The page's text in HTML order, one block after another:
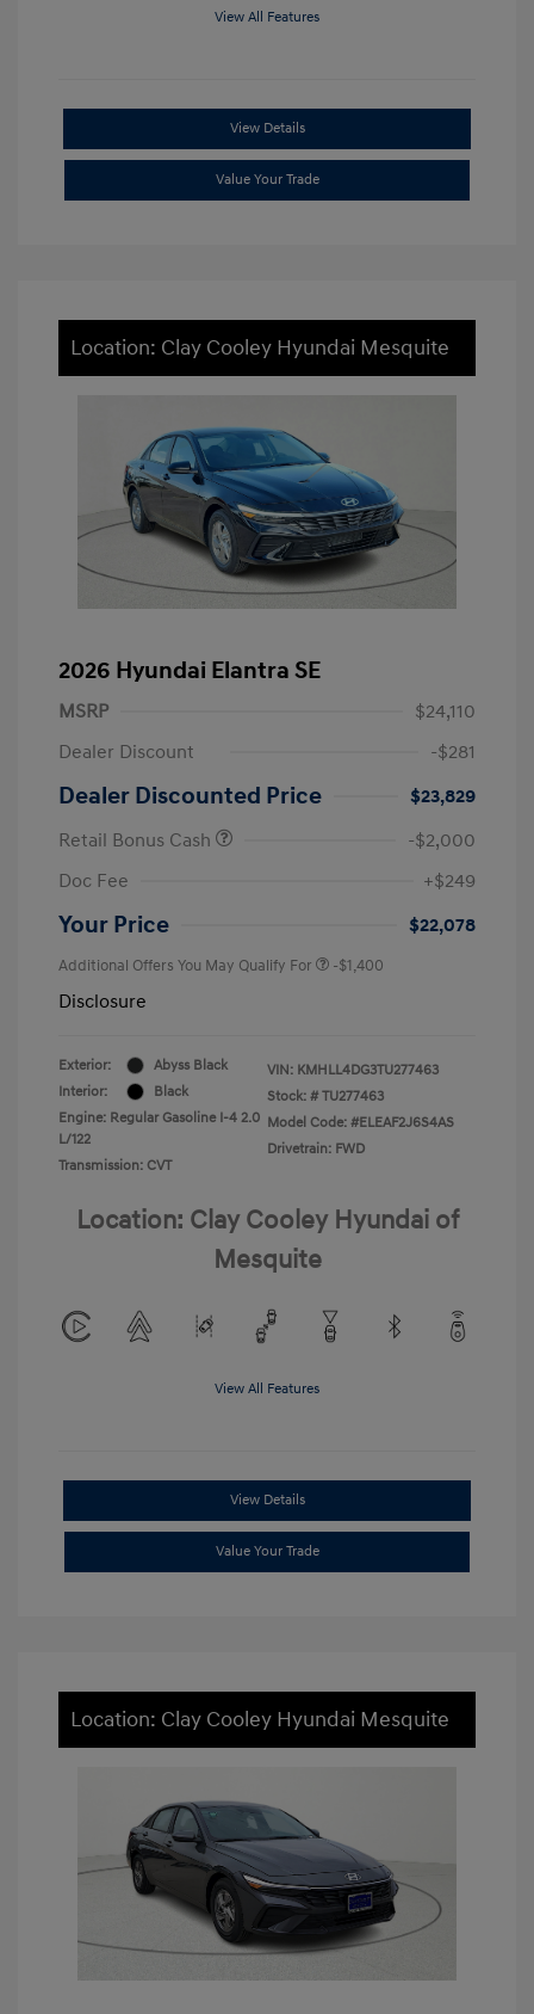
View All Features
View Details
Value Your Trade
Location: Clay Cooley Hyundai Mesquite
2026 Hyundai Elantra SE
MSRP
$24,110
Dealer Discount
-$281
Dealer Discounted Price
$23,829
Retail Bonus Cash
-$2,000
Doc Fee
+$249
Your Price $22,078
Additional Offers You May Qualify For -$1,400
Disclosure
Exterior:
Abyss Black
Interior:
Black
Engine: Regular Gasoline I-4 2.0
L/122
Transmission: CVT
VIN: KMHLL4DG3TU277463
Stock: # TU277463
Model Code: #ELEAF2J6S4AS
Drivetrain: FWD
Location: Clay Cooley Hyundai of
Mesquite
View All Features
View Details
Value Your Trade
Location: Clay Cooley Hyundai Mesquite